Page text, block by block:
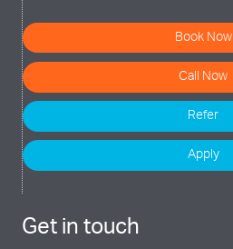
Book Now
Call Now
Refer
Apply
Get in touch